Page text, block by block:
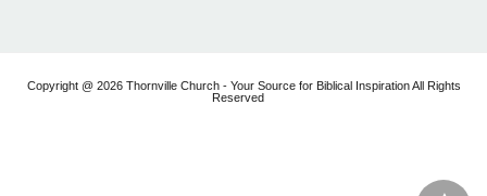
Copyright @ 2026 Thornville Church - Your Source for Biblical Inspiration All Rights
Reserved